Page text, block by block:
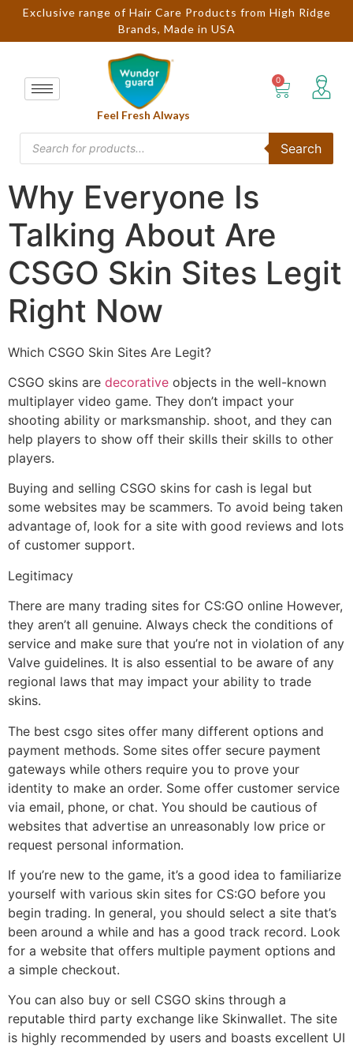
Exclusive range of Hair Care Products from High Ridge
Brands, Made in USA
Feel Fresh Always
Search
Why Everyone Is
Talking About Are
CSGO Skin Sites Legit
Right Now
Which CSGO Skin Sites Are Legit?
CSGO skins are decorative objects in the well-known
multiplayer video game. They don’t impact your
shooting ability or marksmanship. shoot, and they can
help players to show off their skills their skills to other
players.
Buying and selling CSGO skins for cash is legal but
some websites may be scammers. To avoid being taken
advantage of, look for a site with good reviews and lots
of customer support.
Legitimacy
There are many trading sites for CS:GO online However,
they aren’t all genuine. Always check the conditions of
service and make sure that you’re not in violation of any
Valve guidelines. It is also essential to be aware of any
regional laws that may impact your ability to trade
skins.
The best csgo sites offer many different options and
payment methods. Some sites offer secure payment
gateways while others require you to prove your
identity to make an order. Some offer customer service
via email, phone, or chat. You should be cautious of
websites that advertise an unreasonably low price or
request personal information.
If you’re new to the game, it’s a good idea to familiarize
yourself with various skin sites for CS:GO before you
begin trading. In general, you should select a site that’s
been around a while and has a good track record. Look
for a website that offers multiple payment options and
a simple checkout.
You can also buy or sell CSGO skins through a
reputable third party exchange like Skinwallet. The site
is highly recommended by users and boasts excellent UI